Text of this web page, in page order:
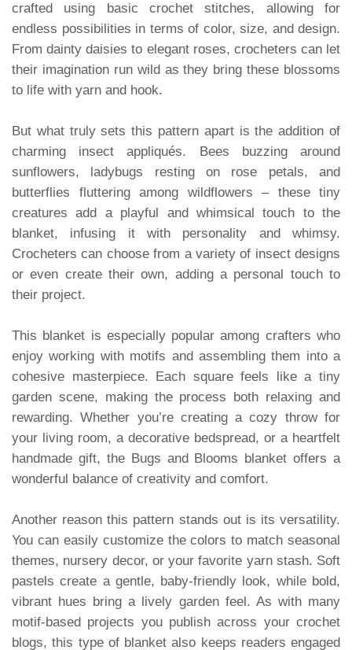
crafted using basic crochet stitches, allowing for
endless possibilities in terms of color, size, and design.
From dainty daisies to elegant roses, crocheters can let
their imagination run wild as they bring these blossoms
to life with yarn and hook.
But what truly sets this pattern apart is the addition of
charming insect appliqués. Bees buzzing around
sunflowers, ladybugs resting on rose petals, and
butterflies fluttering among wildflowers – these tiny
creatures add a playful and whimsical touch to the
blanket, infusing it with personality and whimsy.
Crocheters can choose from a variety of insect designs
or even create their own, adding a personal touch to
their project.
This blanket is especially popular among crafters who
enjoy working with motifs and assembling them into a
cohesive masterpiece. Each square feels like a tiny
garden scene, making the process both relaxing and
rewarding. Whether you’re creating a cozy throw for
your living room, a decorative bedspread, or a heartfelt
handmade gift, the Bugs and Blooms blanket offers a
wonderful balance of creativity and comfort.
Another reason this pattern stands out is its versatility.
You can easily customize the colors to match seasonal
themes, nursery decor, or your favorite yarn stash. Soft
pastels create a gentle, baby-friendly look, while bold,
vibrant hues bring a lively garden feel. As with many
motif-based projects you publish across your crochet
blogs, this type of blanket also keeps readers engaged